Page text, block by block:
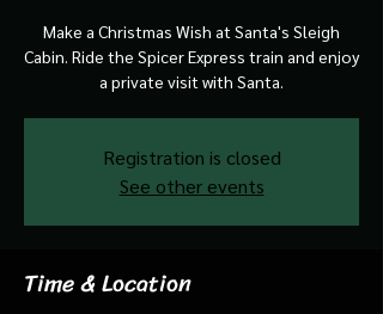
Make a Christmas Wish at Santa's Sleigh
Cabin. Ride the Spicer Express train and enjoy
a private visit with Santa.
Registration is closed
See other events
Time & Location